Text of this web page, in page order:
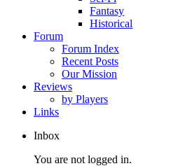
Fantasy
Historical
Forum
Forum Index
Recent Posts
Our Mission
Reviews
by Players
Links
Inbox
You are not logged in.